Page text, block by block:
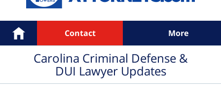
Navigation
Home Contact More
Carolina Criminal Defense &
DUI Lawyer Updates